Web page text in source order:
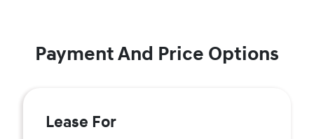
Payment And Price Options
Lease For